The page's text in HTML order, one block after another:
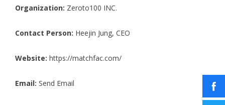
Organization: Zeroto100 INC.
Contact Person: Heejin Jung, CEO
Website: https://matchfac.com/
Email: Send Email